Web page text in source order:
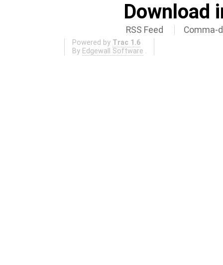
Download
RSS Feed Comma-
Powered by Trac 1.6
By Edgewall Software .